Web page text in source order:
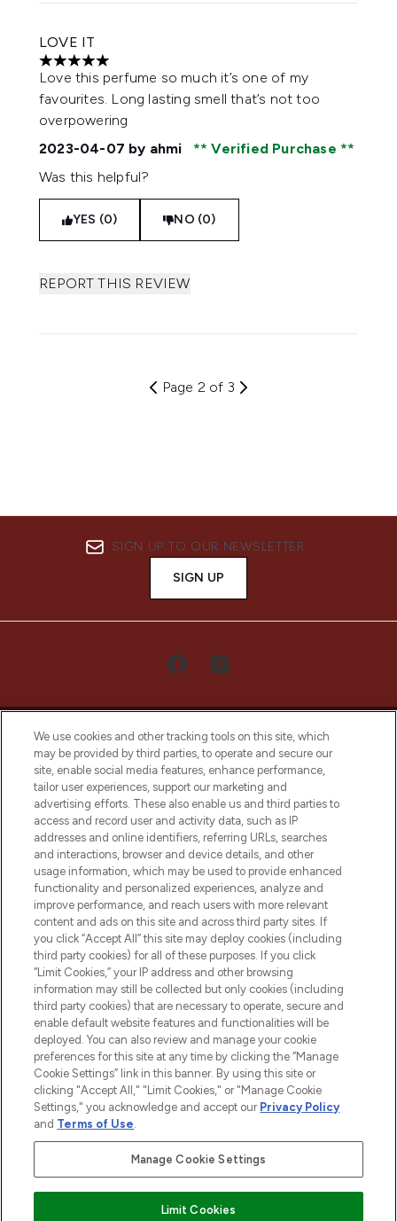
LOVE IT
5 stars out of a maximum of 5
Love this perfume so much it’s one of my
favourites. Long lasting smell that’s not too
overpowering
2023-04-07 by ahmi
Verified Purchase
Was this helpful?
YES (0) NO (0)
REPORT THIS REVIEW
Page 2 of 3
SIGN UP TO OUR NEWSLETTER
SIGN UP
LOOKFANTASTIC® Arabia is the leading
online destination for premium and luxury
beauty in the region, offering an extensive
selection of skincare, haircare, fragrances,
and cosmetics from prestigious brands.
Cookie Consent
Do Not Sell or Share My Personal
Information
HELP & INFORMATION
COMPANY INFORMATION
ABOUT LOOKFANTASTIC
Pay Securely With
We use cookies and other tracking tools on this site, which
may be provided by third parties, to operate and secure our
site, enable social media features, enhance performance,
tailor user experiences, support our marketing and
advertising efforts. These also enable us and third parties to
access and record user and activity data, such as IP
addresses and online identifiers, referring URLs, searches
and interactions, browser and device details, and other
usage information, which may be used to provide enhanced
functionality and personalized experiences, analyze and
improve performance, and reach users with more relevant
content and ads on this site and across third party sites. If
you click “Accept All” this site may deploy cookies (including
third party cookies) for all of these purposes. If you click
“Limit Cookies,” your IP address and other browsing
information may still be collected but only cookies (including
third party cookies) that are necessary to operate, secure and
enable default website features and functionalities will be
deployed. You can also review and manage your cookie
preferences for this site at any time by clicking the “Manage
Cookie Settings” link in this banner. By using this site or
clicking "Accept All," "Limit Cookies," or "Manage Cookie
Settings," you acknowledge and accept our Privacy Policy
and Terms of Use.
Manage Cookie Settings
Limit Cookies